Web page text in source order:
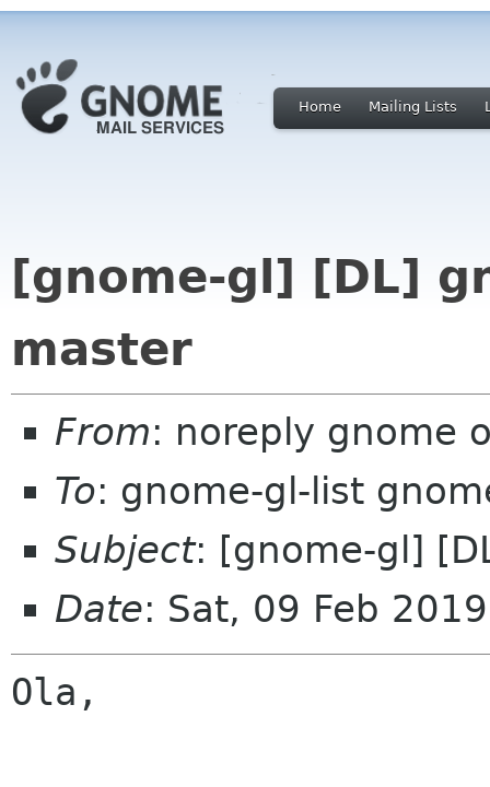
Home Mailing Lists
[gnome-gl] [DL]
master
From: noreply gnome
To: gnome-gl-list
Subject: [gnome-gl]
Date: Sat, 09 Feb
Ola,